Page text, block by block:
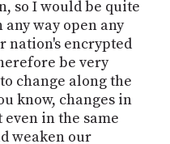
so I would be quite
way open any
nation's encrypted
be very
change along the
know, changes in
in the same
weaken our